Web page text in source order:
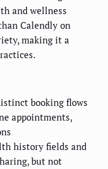
and wellness
Calendly on
making it a
booking flows
appointments,
history fields and
but not